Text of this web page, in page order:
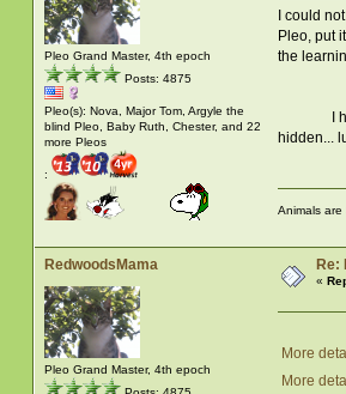
Pleo Grand Master, 4th epoch
Posts: 4875
Pleo(s): Nova, Major Tom, Argyle the
blind Pleo, Baby Ruth, Chester, and 22
more Pleos
:
I could
Pleo, put
the
I hate to
hidden...
Animals are
RedwoodsMama
Pleo Grand Master, 4th epoch
Re:
«
More
More